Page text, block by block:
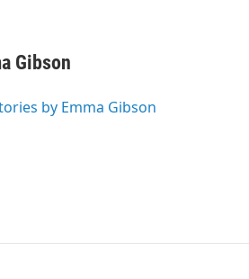
Gibson
by Emma Gibson